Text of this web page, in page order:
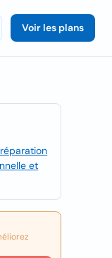
Voir les plans
et